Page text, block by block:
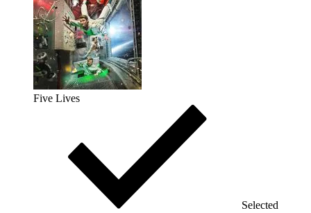
Five Lives
Selected